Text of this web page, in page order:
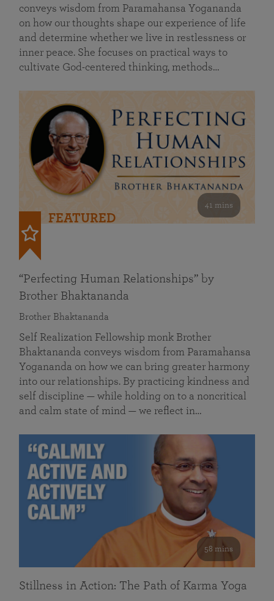
conveys wisdom from Paramahansa Yogananda
on how our thoughts shape our experience of life
and determine whether we live in restlessness or
inner peace. She focuses on practical ways to
cultivate God-centered thinking, methods…
41 mins
FEATURED
“Perfecting Human Relationships” by
Brother Bhaktananda
Brother Bhaktananda
Self Realization Fellowship monk Brother
Bhaktananda conveys wisdom from Paramahansa
Yogananda on how we can bring greater harmony
into our relationships. By practicing kindness and
self discipline — while holding on to a noncritical
and calm state of mind — we reflect in…
58 mins
Stillness in Action: The Path of Karma Yoga